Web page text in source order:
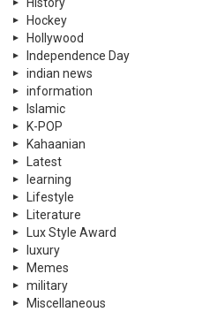
Hockey
Hollywood
Independence Day
indian news
information
Islamic
K-POP
Kahaanian
Latest
learning
Lifestyle
Literature
Lux Style Award
luxury
Memes
military
Miscellaneous